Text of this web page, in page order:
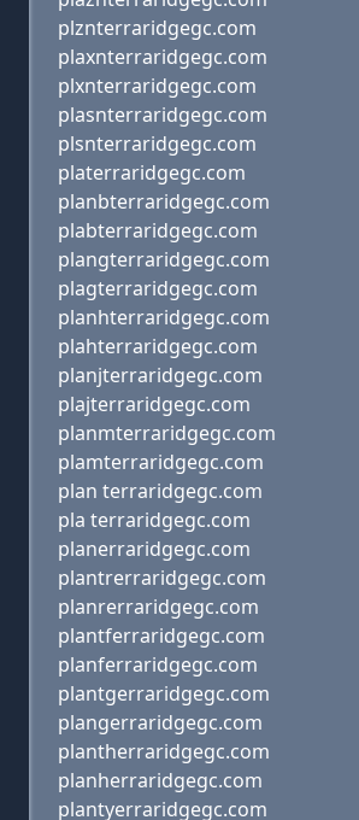
plznterraridgegc.com
plaxnterraridgegc.com
plxnterraridgegc.com
plasnterraridgegc.com
plsnterraridgegc.com
platerraridgegc.com
planbterraridgegc.com
plabterraridgegc.com
plangterraridgegc.com
plagterraridgegc.com
planhterraridgegc.com
plahterraridgegc.com
planjterraridgegc.com
plajterraridgegc.com
planmterraridgegc.com
plamterraridgegc.com
plan terraridgegc.com
pla terraridgegc.com
planerraridgegc.com
plantrerraridgegc.com
planrerraridgegc.com
plantferraridgegc.com
planferraridgegc.com
plantgerraridgegc.com
plangerraridgegc.com
plantherraridgegc.com
planherraridgegc.com
plantyerraridgegc.com